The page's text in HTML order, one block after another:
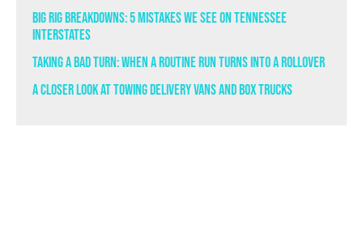
Big Rig Breakdowns: 5 Mistakes We See on Tennessee
Interstates
Taking a Bad Turn: When a Routine Run Turns Into a Rollover
A Closer Look at Towing Delivery Vans and Box Trucks